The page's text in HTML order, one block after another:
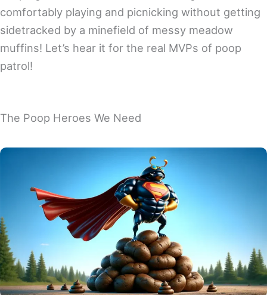
comfortably playing and picnicking without getting
sidetracked by a minefield of messy meadow
muffins! Let’s hear it for the real MVPs of poop
patrol!
The Poop Heroes We Need